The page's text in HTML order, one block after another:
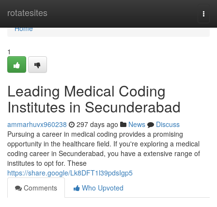
rotatesites
Home
Home
1
Leading Medical Coding
Institutes in Secunderabad
ammarhuvx960238 297 days ago News
Discuss
Pursuing a career in medical coding provides a promising
opportunity in the healthcare field. If you're exploring a medical
coding career in Secunderabad, you have a extensive range of
institutes to opt for. These
https://share.google/Lk8DFT1l39pdsIgp5
Comments
Who Upvoted